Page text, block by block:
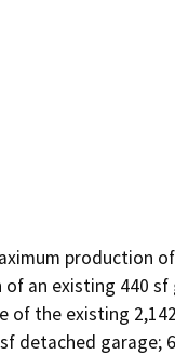
production
an existing 440
of the existing
detached garage;